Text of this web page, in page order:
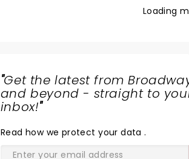
Loading
"Get the latest from Broadway
and beyond - straight to your
inbox!"
Read how we protect your data.